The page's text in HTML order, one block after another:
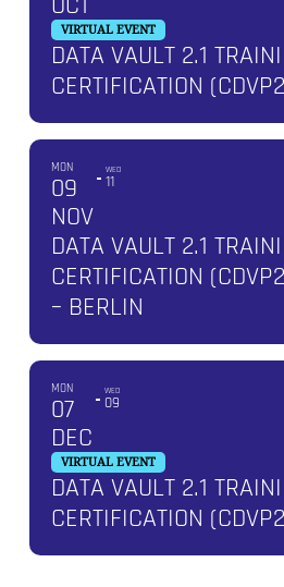
VIRTUAL EVENT
DATA VAULT 2.1
CERTIFICATION
MON
09
NOV
WED
11
DATA VAULT 2.1
CERTIFICATION
– BERLIN
MON
07
DEC
WED
09
VIRTUAL EVENT
DATA VAULT 2.1
CERTIFICATION